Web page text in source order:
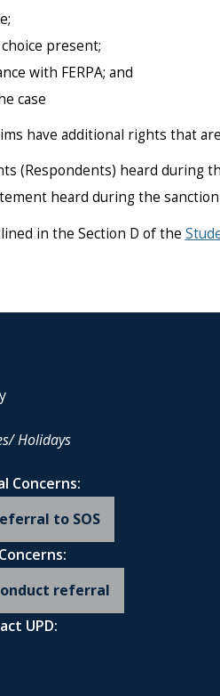
present;
with FERPA; and
case
have additional rights that
(Respondents) heard during
heard during the
in the Section D of the
Holidays
Concerns:
to SOS
referral
UPD: